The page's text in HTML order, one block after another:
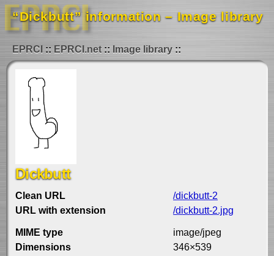
“Dickbutt” information – Image library
EPRCI EPRCI.net Image library
Dickbutt
Clean URL
/dickbutt-2
URL with extension
/dickbutt-2.jpg
MIME type
image/jpeg
Dimensions
346×539